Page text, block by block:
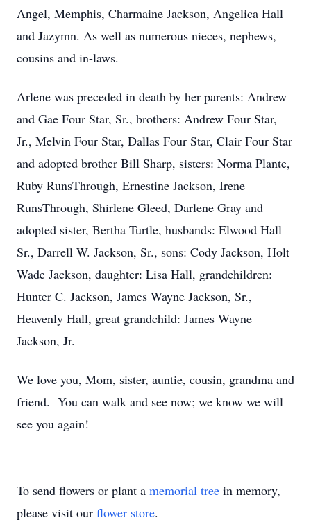
Angel, Memphis, Charmaine Jackson, Angelica Hall
and Jazymn. As well as numerous nieces, nephews,
cousins and in-laws.
Arlene was preceded in death by her parents: Andrew
and Gae Four Star, Sr., brothers: Andrew Four Star,
Jr., Melvin Four Star, Dallas Four Star, Clair Four Star
and adopted brother Bill Sharp, sisters: Norma Plante,
Ruby RunsThrough, Ernestine Jackson, Irene
RunsThrough, Shirlene Gleed, Darlene Gray and
adopted sister, Bertha Turtle, husbands: Elwood Hall
Sr., Darrell W. Jackson, Sr., sons: Cody Jackson, Holt
Wade Jackson, daughter: Lisa Hall, grandchildren:
Hunter C. Jackson, James Wayne Jackson, Sr.,
Heavenly Hall, great grandchild: James Wayne
Jackson, Jr.
We love you, Mom, sister, auntie, cousin, grandma and
friend. You can walk and see now; we know we will
see you again!
To send flowers or plant a memorial tree in memory,
please visit our flower store.